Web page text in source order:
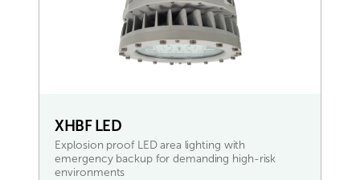
XHBF LED
Explosion proof LED area lighting with
emergency backup for demanding high-risk
environments